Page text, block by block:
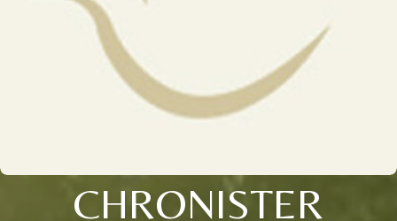
CHRONISTER